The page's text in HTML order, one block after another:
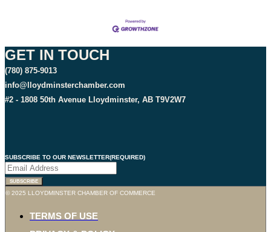
GET IN TOUCH
(780) 875-9013
info@lloydminsterchamber.com
#2 - 1808 50th Avenue Lloydminster, AB T9V2W7
SUBSCRIBE TO OUR NEWSLETTER(REQUIRED)
SUBSCRIBE
© 2025 LLOYDMINSTER CHAMBER OF COMMERCE
TERMS OF USE